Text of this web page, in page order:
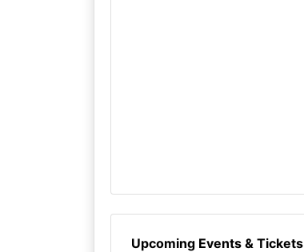
Upcoming Events & Tickets